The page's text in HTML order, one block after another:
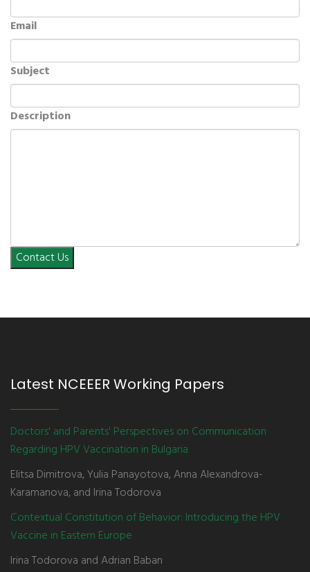
Email
Subject
Description
Contact Us
Latest NCEEER Working Papers
Doctors' and Parents' Perspectives on Communication
Regarding HPV Vaccination in Bulgaria
Elitsa Dimitrova, Yulia Panayotova, Anna Alexandrova-
Karamanova, and Irina Todorova
Contextual Constitution of Behavior: Introducing the HPV
Vaccine in Eastern Europe
Irina Todorova and Adrian Baban